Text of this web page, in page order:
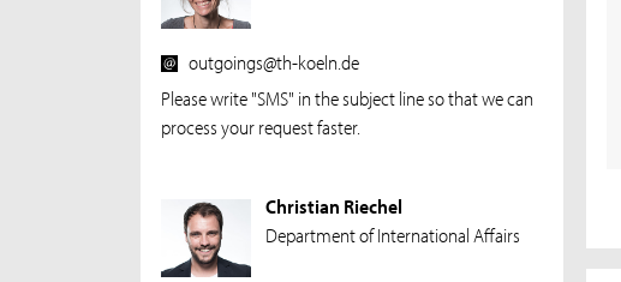
outgoings@th-koeln.de
Please write "SMS" in the subject line so that we can
process your request faster.
Christian Riechel
Department of International Affairs